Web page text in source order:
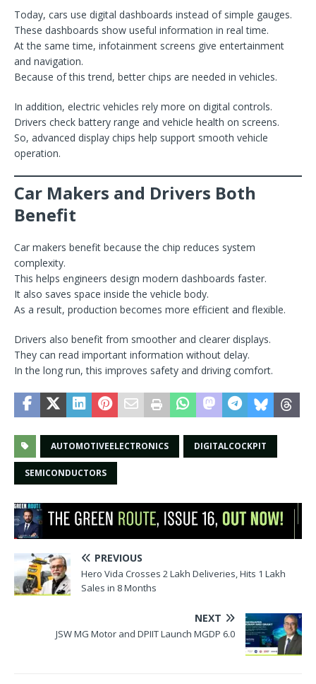
Today, cars use digital dashboards instead of simple gauges.
These dashboards show useful information in real time.
At the same time, infotainment screens give entertainment
and navigation.
Because of this trend, better chips are needed in vehicles.
In addition, electric vehicles rely more on digital controls.
Drivers check battery range and vehicle health on screens.
So, advanced display chips help support smooth vehicle
operation.
Car Makers and Drivers Both
Benefit
Car makers benefit because the chip reduces system
complexity.
This helps engineers design modern dashboards faster.
It also saves space inside the vehicle body.
As a result, production becomes more efficient and flexible.
Drivers also benefit from smoother and clearer displays.
They can read important information without delay.
In the long run, this improves safety and driving comfort.
AUTOMOTIVEELECTRONICS DIGITALCOCKPIT
SEMICONDUCTORS
PREVIOUS
Hero Vida Crosses 2 Lakh Deliveries, Hits 1 Lakh
Sales in 8 Months
NEXT
JSW MG Motor and DPIIT Launch MGDP 6.0